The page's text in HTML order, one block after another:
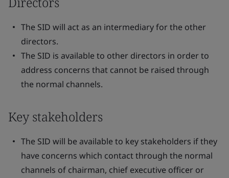
The SID will act as an intermediary for the other
directors.
The SID is available to other directors in order to
address concerns that cannot be raised through
the normal channels.
Key stakeholders
The SID will be available to key stakeholders if they
have concerns which contact through the normal
channels of chairman, chief executive officer or